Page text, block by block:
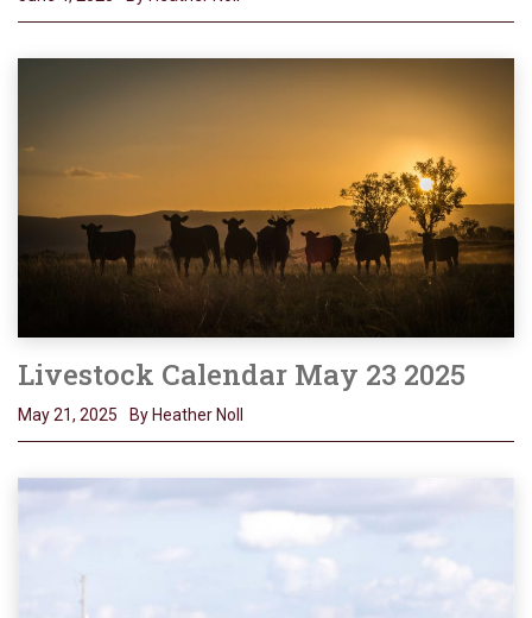
Livestock Calendar May 23 2025
May 21, 2025 By Heather Noll